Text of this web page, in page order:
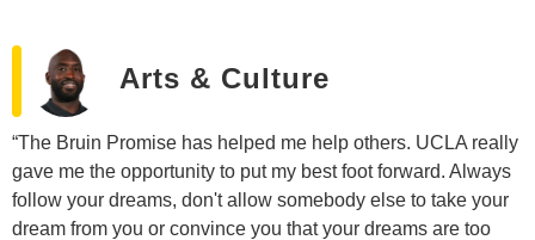
Arts & Culture
“The Bruin Promise has helped me help others. UCLA really
gave me the opportunity to put my best foot forward. Always
follow your dreams, don't allow somebody else to take your
dream from you or convince you that your dreams are too